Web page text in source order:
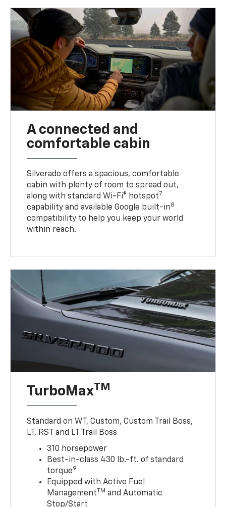
A connected and
comfortable cabin
Silverado offers a spacious, comfortable
cabin with plenty of room to spread out,
along with standard Wi-Fi® hotspot7
capability and available Google built-in8
compatibility to help you keep your world
within reach.
TurboMaxTM
Standard on WT, Custom, Custom Trail Boss,
LT, RST and LT Trail Boss
310 horsepower
Best-in-class 430 lb.-ft. of standard
torque9
Equipped with Active Fuel
ManagementTM and Automatic
Stop/Start